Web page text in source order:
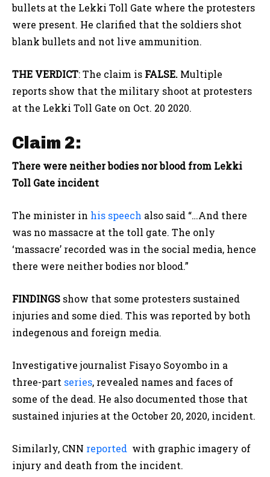
bullets at the Lekki Toll Gate where the protesters
were present. He clarified that the soldiers shot
blank bullets and not live ammunition.
THE VERDICT: The claim is FALSE. Multiple
reports show that the military shoot at protesters
at the Lekki Toll Gate on Oct. 20 2020.
Claim 2:
There were neither bodies nor blood from Lekki
Toll Gate incident
The minister in his speech also said “…And there
was no massacre at the toll gate. The only
‘massacre’ recorded was in the social media, hence
there were neither bodies nor blood.”
FINDINGS show that some protesters sustained
injuries and some died. This was reported by both
indegenous and foreign media.
Investigative journalist Fisayo Soyombo in a
three-part series, revealed names and faces of
some of the dead. He also documented those that
sustained injuries at the October 20, 2020, incident.
Similarly, CNN reported with graphic imagery of
injury and death from the incident.